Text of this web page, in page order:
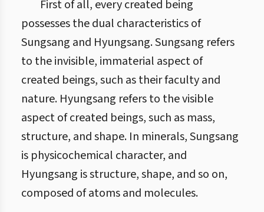
First of all, every created being
possesses the dual characteristics of
Sungsang and Hyungsang. Sungsang refers
to the invisible, immaterial aspect of
created beings, such as their faculty and
nature. Hyungsang refers to the visible
aspect of created beings, such as mass,
structure, and shape. In minerals, Sungsang
is physicochemical character, and
Hyungsang is structure, shape, and so on,
composed of atoms and molecules.